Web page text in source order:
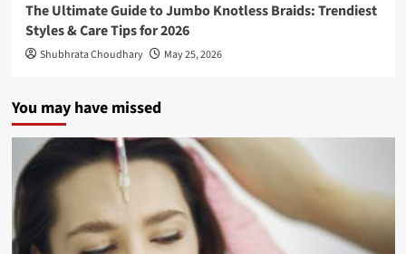
The Ultimate Guide to Jumbo Knotless Braids: Trendiest
Styles & Care Tips for 2026
Shubhrata Choudhary May 25, 2026
You may have missed